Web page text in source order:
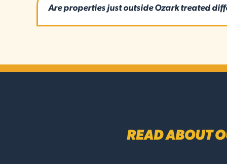
Are properties just outside Ozark treated
READ ABOUT